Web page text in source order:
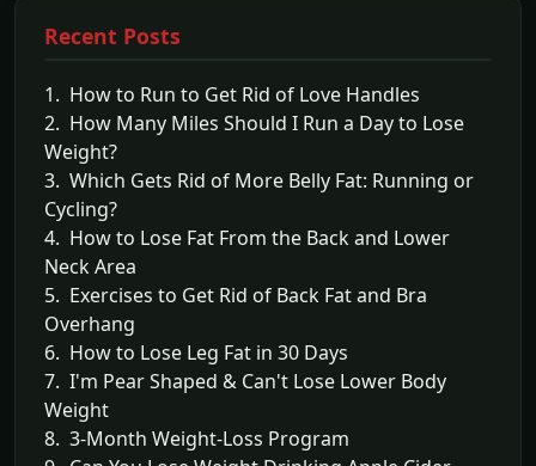
Recent Posts
1. How to Run to Get Rid of Love Handles
2. How Many Miles Should I Run a Day to Lose
Weight?
3. Which Gets Rid of More Belly Fat: Running or
Cycling?
4. How to Lose Fat From the Back and Lower
Neck Area
5. Exercises to Get Rid of Back Fat and Bra
Overhang
6. How to Lose Leg Fat in 30 Days
7. I'm Pear Shaped & Can't Lose Lower Body
Weight
8. 3-Month Weight-Loss Program